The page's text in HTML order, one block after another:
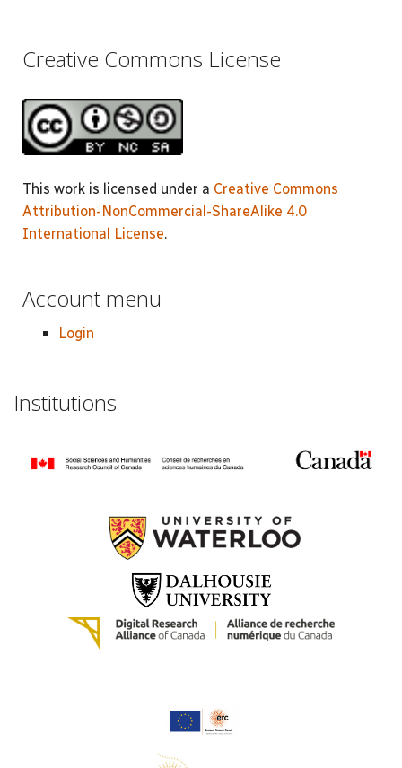
Creative Commons License
This work is licensed under a Creative Commons
Attribution-NonCommercial-ShareAlike 4.0
International License.
Account menu
Login
Institutions